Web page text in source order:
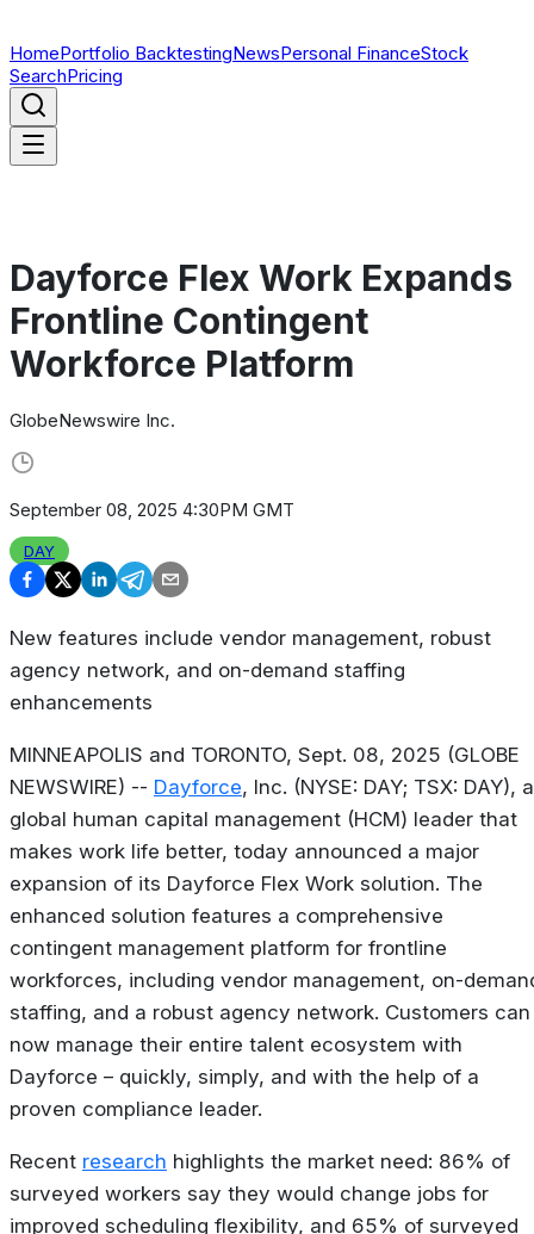
HomePortfolio BacktestingNewsPersonal FinanceStock
SearchPricing
Dayforce Flex Work Expands
Frontline Contingent
Workforce Platform
GlobeNewswire Inc.
September 08, 2025 4:30PM GMT
DAY
New features include vendor management, robust
agency network, and on-demand staffing
enhancements
MINNEAPOLIS and TORONTO, Sept. 08, 2025 (GLOBE
NEWSWIRE) -- Dayforce, Inc. (NYSE: DAY; TSX: DAY), a
global human capital management (HCM) leader that
makes work life better, today announced a major
expansion of its Dayforce Flex Work solution. The
enhanced solution features a comprehensive
contingent management platform for frontline
workforces, including vendor management, on-
staffing, and a robust agency network. Customers can
now manage their entire talent ecosystem with
Dayforce – quickly, simply, and with the help of a
proven compliance leader.
Recent research highlights the market need: 86% of
surveyed workers say they would change jobs for
improved scheduling flexibility, and 65% of surveyed